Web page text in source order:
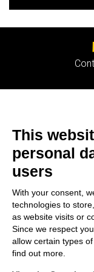
This
personal
users
With your consent,
technologies to
as website visits or
Since we respect
allow certain types
find out more.